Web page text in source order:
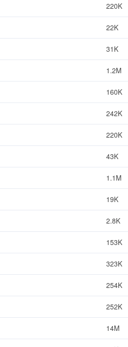
220K
22K
31K
1.2M
160K
242K
220K
43K
1.1M
19K
2.8K
153K
323K
254K
252K
14M